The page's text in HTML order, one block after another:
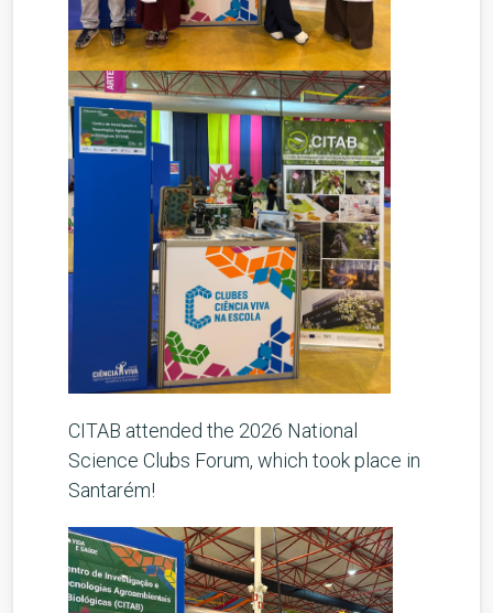
CITAB attended the 2026 National
Science Clubs Forum, which took place in
Santarém!